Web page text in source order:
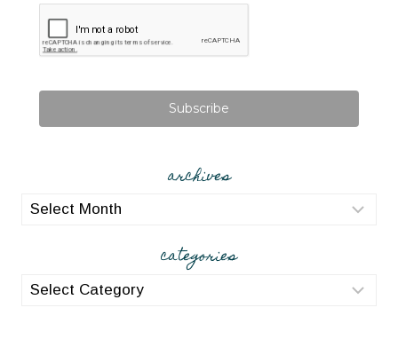
Subscribe
archives
archives
categories
categories